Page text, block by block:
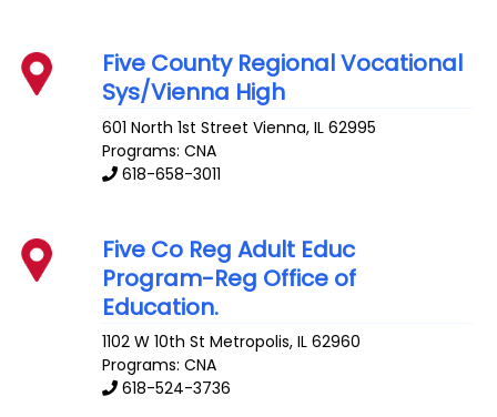
Five County Regional Vocational
Sys/Vienna High
601 North 1st Street Vienna,IL 62995
Programs: CNA
618-658-3011
Five Co Reg Adult Educ
Program-Reg Office of
Education.
1102 W 10th St Metropolis,IL 62960
Programs: CNA
618-524-3736